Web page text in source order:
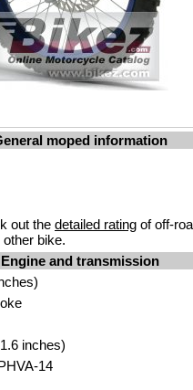
moped information
out the detailed rating of off-
bike.
Engine and transmission
inches)
14